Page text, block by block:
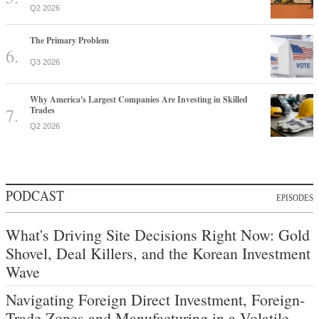
Q2 2026
The Primary Problem
Q3 2026
Why America's Largest Companies Are Investing in Skilled
Trades
Q2 2026
PODCAST EPISODES
What's Driving Site Decisions Right Now: Gold
Shovel, Deal Killers, and the Korean Investment
Wave
Navigating Foreign Direct Investment, Foreign-